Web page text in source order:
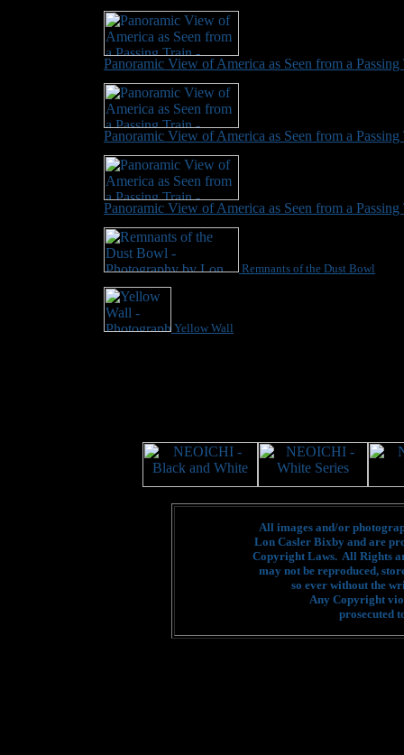
Panoramic View of America as Seen from a Passing
Panoramic View of America as Seen from a Passing
Panoramic View of America as Seen from a Passing
Remnants of the Dust Bowl
Yellow Wall
All images and/or
Lon Casler Bixby and are
Copyright Laws. All Rights
may not be reproduced,
so ever without the
Any Copyright
prosecuted